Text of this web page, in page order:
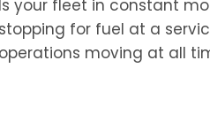
Is your fleet in constant
stopping for fuel at a
operations moving at all